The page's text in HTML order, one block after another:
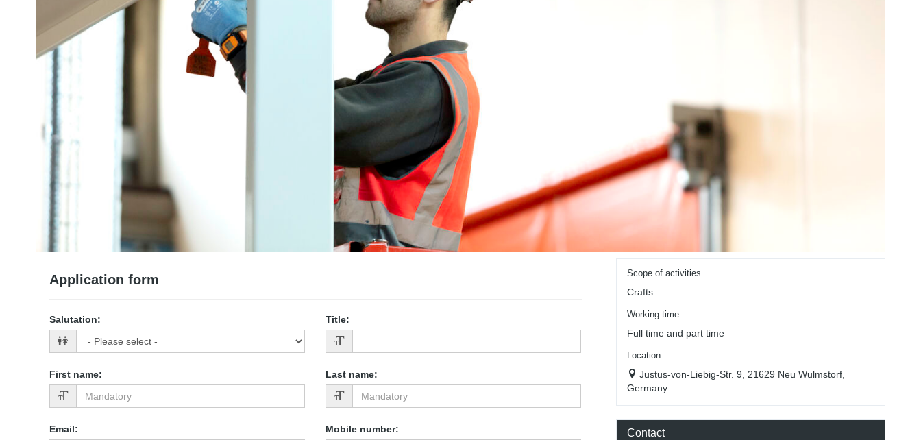
Application form
Salutation: Title:
First name: Last name:
Email: Mobile number:
Scope of activities
Crafts
Working time
Full time and part time
Location
Justus-von-Liebig-Str. 9, 21629 Neu Wulmstorf,
Germany
Contact